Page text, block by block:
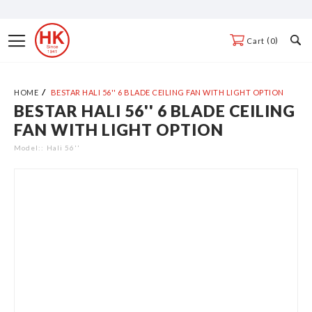
ContentToggle
Nav
Cart 0
HOME BESTAR HALI 56'' 6 BLADE CEILING FAN WITH LIGHT OPTION
Skip
to
the
BESTAR HALI 56'' 6 BLADE CEILING
FAN WITH LIGHT OPTION
Model: Hali 56''